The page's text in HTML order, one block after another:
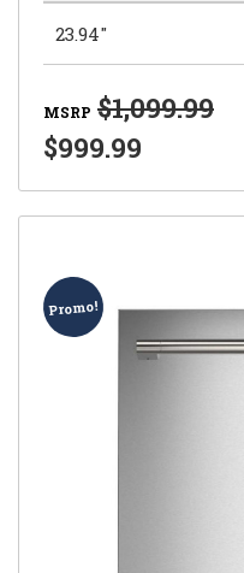
23.94"
MSRP $1,099.99
$999.99
Promo!